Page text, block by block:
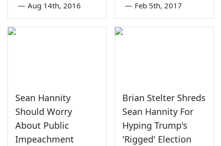
— Aug 14th, 2016 — Feb 5th, 2017
Sean Hannity
Should Worry
About Public
Impeachment
Brian Stelter Shreds
Sean Hannity For
Hyping Trump's
'Rigged' Election